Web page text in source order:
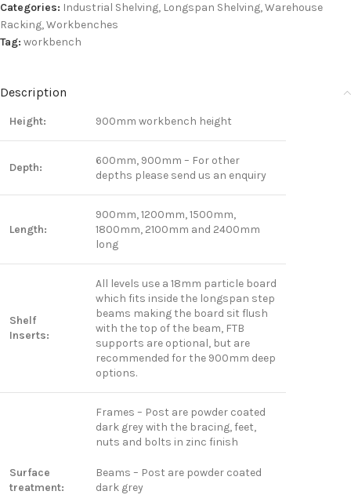
Categories: Industrial Shelving, Longspan Shelving,Warehouse
Racking,Workbenches
Tag: workbench
Description
Height: 900mm workbench height
Depth:
600mm, 900mm – For other
depths please send us an enquiry
Length:
900mm, 1200mm, 1500mm,
1800mm, 2100mm and 2400mm
long
Shelf
Inserts:
All levels use a 18mm particle board
which fits inside the longspan step
beams making the board sit flush
with the top of the beam, FTB
supports are optional, but are
recommended for the 900mm deep
options.
Surface
treatment:
Frames – Post are powder coated
dark grey with the bracing, feet,
nuts and bolts in zinc finish
Beams – Post are powder coated
dark grey